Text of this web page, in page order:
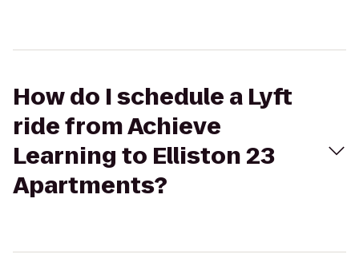
How do I schedule a Lyft
ride from Achieve
Learning to Elliston 23
Apartments?